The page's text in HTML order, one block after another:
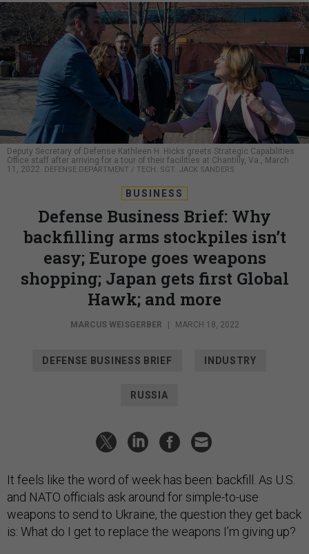
Deputy Secretary of Defense Kathleen H. Hicks greets Strategic Capabilities
Office staff after arriving for a tour of their facilities at Chantilly, Va., March
11, 2022. DEFENSE DEPARTMENT / TECH. SGT. JACK SANDERS
BUSINESS
Defense Business Brief: Why
backfilling arms stockpiles isn’t
easy; Europe goes weapons
shopping; Japan gets first Global
Hawk; and more
MARCUS WEISGERBER MARCH 18, 2022
DEFENSE BUSINESS BRIEF INDUSTRY
RUSSIA
It feels like the word of week has been: backfill. As U.S.
and NATO officials ask around for simple-to-use
weapons to send to Ukraine, the question they get back
is: What do I get to replace the weapons I’m giving up?